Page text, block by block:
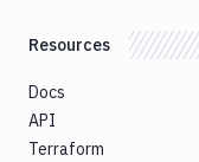
Resources
Docs
API
Terraform